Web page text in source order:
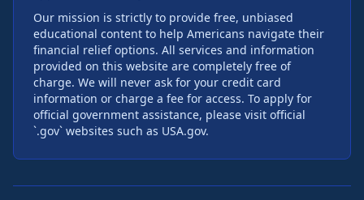
Our mission is strictly to provide free, unbiased
educational content to help Americans navigate their
financial relief options. All services and information
provided on this website are completely free of
charge. We will never ask for your credit card
information or charge a fee for access. To apply for
official government assistance, please visit official
`.gov` websites such as USA.gov.